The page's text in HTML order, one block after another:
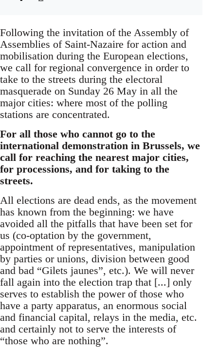
Following the invitation of the Assembly of
Assemblies of Saint-Nazaire for action and
mobilisation during the European elections,
we call for regional convergence in order to
take to the streets during the electoral
masquerade on Sunday 26 May in all the
major cities: where most of the polling
stations are concentrated.
For all those who cannot go to the
international demonstration in Brussels, we
call for reaching the nearest major cities,
for processions, and for taking to the
streets.
All elections are dead ends, as the movement
has known from the beginning: we have
avoided all the pitfalls that have been set for
us (co-optation by the government,
appointment of representatives, manipulation
by parties or unions, division between good
and bad “Gilets jaunes”, etc.). We will never
fall again into the election trap that [...] only
serves to establish the power of those who
have a party apparatus, an enormous social
and financial capital, relays in the media, etc.
and certainly not to serve the interests of
“those who are nothing”.